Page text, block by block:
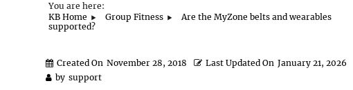
You are here:
KB Home
Group Fitness
Are the MyZone belts and wearables
supported?
Created On November 28, 2018 Last Updated On January 21, 2026
by support